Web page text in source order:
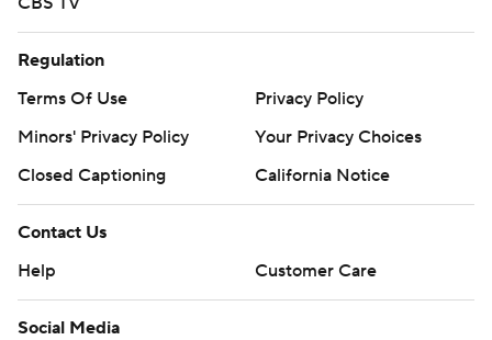
Regulation
Terms Of Use
Privacy Policy
Minors' Privacy Policy
Your Privacy Choices
Closed Captioning
California Notice
Contact Us
Help
Customer Care
Social Media